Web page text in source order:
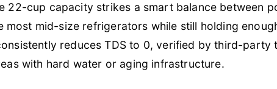
22-cup capacity strikes a smart balance between
most mid-size refrigerators while still holding
reduces TDS to 0, verified by third-party
with hard water or aging infrastructure.